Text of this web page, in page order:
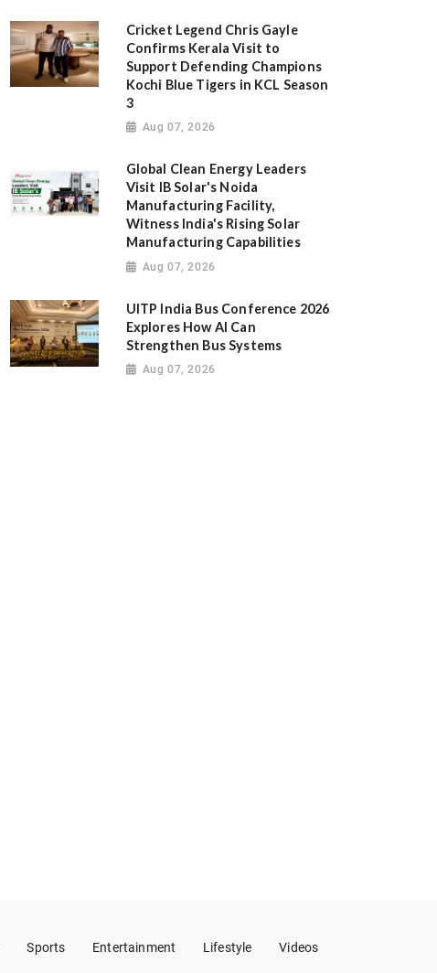
Cricket Legend Chris Gayle
Confirms Kerala Visit to
Support Defending Champions
Kochi Blue Tigers in KCL Season
3
Aug 07, 2026
Global Clean Energy Leaders
Visit IB Solar's Noida
Manufacturing Facility,
Witness India's Rising Solar
Manufacturing Capabilities
Aug 07, 2026
UITP India Bus Conference 2026
Explores How AI Can
Strengthen Bus Systems
Aug 07, 2026
Sports Entertainment Lifestyle Videos